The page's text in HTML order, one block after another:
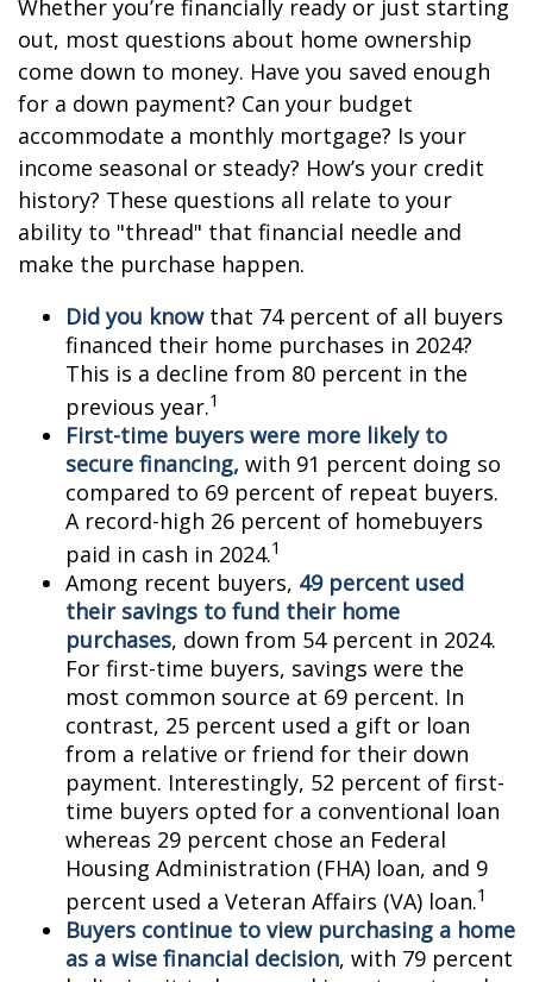
Whether you’re financially ready or just starting
out, most questions about home ownership
come down to money. Have you saved enough
for a down payment? Can your budget
accommodate a monthly mortgage? Is your
income seasonal or steady? How’s your credit
history? These questions all relate to your
ability to "thread" that financial needle and
make the purchase happen.
Did you knowthat 74 percent of all buyers
financed their home purchases in 2024?
This is a decline from 80 percent in the
previous year.1
First-time buyers were more likely to
secure financing, with 91 percent doing so
compared to 69 percent of repeat buyers.
A record-high 26 percent of homebuyers
paid in cash in 2024.1
Among recent buyers, 49 percent used
their savings to fund their home
purchases, down from 54 percent in 2024.
For first-time buyers, savings were the
most common source at 69 percent. In
contrast, 25 percent used a gift or loan
from a relative or friend for their down
payment. Interestingly, 52 percent of first-
time buyers opted for a conventional loan
whereas 29 percent chose an Federal
Housing Administration (FHA) loan, and 9
percent used a Veteran Affairs (VA) loan.1
Buyers continue to view purchasing a home
as a wise financial decision, with 79 percent